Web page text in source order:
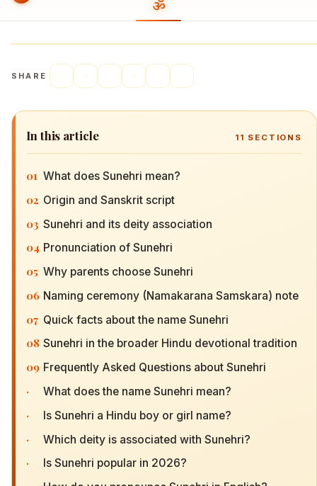
SHARE
In this article 11 SECTIONS
01 What does Sunehri mean?
02 Origin and Sanskrit script
03 Sunehri and its deity association
04 Pronunciation of Sunehri
05 Why parents choose Sunehri
06 Naming ceremony (Namakarana Samskara) note
07 Quick facts about the name Sunehri
08 Sunehri in the broader Hindu devotional tradition
09 Frequently Asked Questions about Sunehri
· What does the name Sunehri mean?
· Is Sunehri a Hindu boy or girl name?
· Which deity is associated with Sunehri?
· Is Sunehri popular in 2026?